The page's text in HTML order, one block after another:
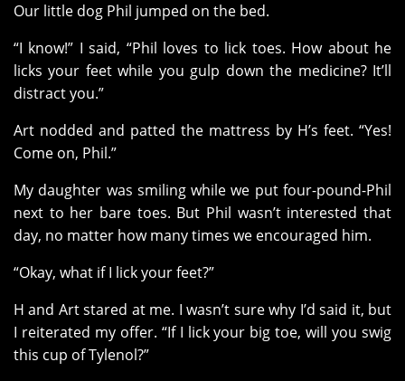
Our little dog Phil jumped on the bed.
“I know!” I said, “Phil loves to lick toes. How about he
licks your feet while you gulp down the medicine? It’ll
distract you.”
Art nodded and patted the mattress by H’s feet. “Yes!
Come on, Phil.”
My daughter was smiling while we put four-pound-Phil
next to her bare toes. But Phil wasn’t interested that
day, no matter how many times we encouraged him.
“Okay, what if I lick your feet?”
H and Art stared at me. I wasn’t sure why I’d said it, but
I reiterated my offer. “If I lick your big toe, will you swig
this cup of Tylenol?”